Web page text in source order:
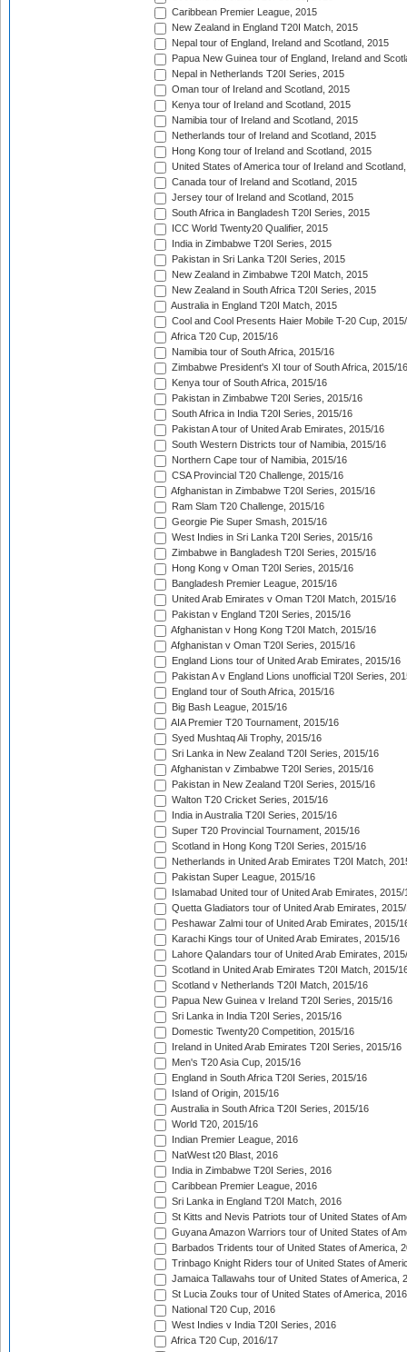
Caribbean Premier League, 2015
New Zealand in England T20I Match, 2015
Nepal tour of England, Ireland and Scotland, 2015
Papua New Guinea tour of England, Ireland and
Nepal in Netherlands T20I Series, 2015
Oman tour of Ireland and Scotland, 2015
Kenya tour of Ireland and Scotland, 2015
Namibia tour of Ireland and Scotland, 2015
Netherlands tour of Ireland and Scotland, 2015
Hong Kong tour of Ireland and Scotland, 2015
United States of America tour of Ireland and
Canada tour of Ireland and Scotland, 2015
Jersey tour of Ireland and Scotland, 2015
South Africa in Bangladesh T20I Series, 2015
ICC World Twenty20 Qualifier, 2015
India in Zimbabwe T20I Series, 2015
Pakistan in Sri Lanka T20I Series, 2015
New Zealand in Zimbabwe T20I Match, 2015
New Zealand in South Africa T20I Series, 2015
Australia in England T20I Match, 2015
Cool and Cool Presents Haier Mobile T-20 Cup,
Africa T20 Cup, 2015/16
Namibia tour of South Africa, 2015/16
Zimbabwe President's XI tour of South Africa, 2015/16
Kenya tour of South Africa, 2015/16
Pakistan in Zimbabwe T20I Series, 2015/16
South Africa in India T20I Series, 2015/16
Pakistan A tour of United Arab Emirates, 2015/16
South Western Districts tour of Namibia, 2015/16
Northern Cape tour of Namibia, 2015/16
CSA Provincial T20 Challenge, 2015/16
Afghanistan in Zimbabwe T20I Series, 2015/16
Ram Slam T20 Challenge, 2015/16
Georgie Pie Super Smash, 2015/16
West Indies in Sri Lanka T20I Series, 2015/16
Zimbabwe in Bangladesh T20I Series, 2015/16
Hong Kong v Oman T20I Series, 2015/16
Bangladesh Premier League, 2015/16
United Arab Emirates v Oman T20I Match, 2015/16
Pakistan v England T20I Series, 2015/16
Afghanistan v Hong Kong T20I Match, 2015/16
Afghanistan v Oman T20I Series, 2015/16
England Lions tour of United Arab Emirates, 2015/16
Pakistan A v England Lions unofficial T20I Series,
England tour of South Africa, 2015/16
Big Bash League, 2015/16
AIA Premier T20 Tournament, 2015/16
Syed Mushtaq Ali Trophy, 2015/16
Sri Lanka in New Zealand T20I Series, 2015/16
Afghanistan v Zimbabwe T20I Series, 2015/16
Pakistan in New Zealand T20I Series, 2015/16
Walton T20 Cricket Series, 2015/16
India in Australia T20I Series, 2015/16
Super T20 Provincial Tournament, 2015/16
Scotland in Hong Kong T20I Series, 2015/16
Netherlands in United Arab Emirates T20I Match,
Pakistan Super League, 2015/16
Islamabad United tour of United Arab Emirates, 2015/
Quetta Gladiators tour of United Arab Emirates,
Peshawar Zalmi tour of United Arab Emirates, 2015/
Karachi Kings tour of United Arab Emirates, 2015/16
Lahore Qalandars tour of United Arab Emirates,
Scotland in United Arab Emirates T20I Match, 2015/
Scotland v Netherlands T20I Match, 2015/16
Papua New Guinea v Ireland T20I Series, 2015/16
Sri Lanka in India T20I Series, 2015/16
Domestic Twenty20 Competition, 2015/16
Ireland in United Arab Emirates T20I Series, 2015/16
Men's T20 Asia Cup, 2015/16
England in South Africa T20I Series, 2015/16
Island of Origin, 2015/16
Australia in South Africa T20I Series, 2015/16
World T20, 2015/16
Indian Premier League, 2016
NatWest t20 Blast, 2016
India in Zimbabwe T20I Series, 2016
Caribbean Premier League, 2016
Sri Lanka in England T20I Match, 2016
St Kitts and Nevis Patriots tour of United States of
Guyana Amazon Warriors tour of United States of
Barbados Tridents tour of United States of America,
Trinbago Knight Riders tour of United States of
Jamaica Tallawahs tour of United States of America,
St Lucia Zouks tour of United States of America, 2016
National T20 Cup, 2016
West Indies v India T20I Series, 2016
Africa T20 Cup, 2016/17